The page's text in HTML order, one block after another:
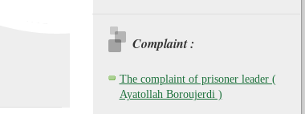
Complaint :
The complaint of prisoner leader (
Ayatollah Boroujerdi )